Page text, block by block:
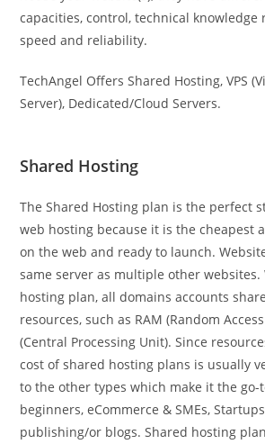
capacities, control, technical
speed and reliability.
TechAngel Offers Shared Hosting, VPS
Server), Dedicated/Cloud Servers.
Shared Hosting
The Shared Hosting plan is the perfect
web hosting because it is the cheapest
on the web and ready to launch.
same server as multiple other websites.
hosting plan, all domains accounts
resources, such as RAM (Random
(Central Processing Unit). Since
cost of shared hosting plans is usually
to the other types which make it the
beginners, eCommerce & SMEs,
publishing/or blogs. Shared hosting